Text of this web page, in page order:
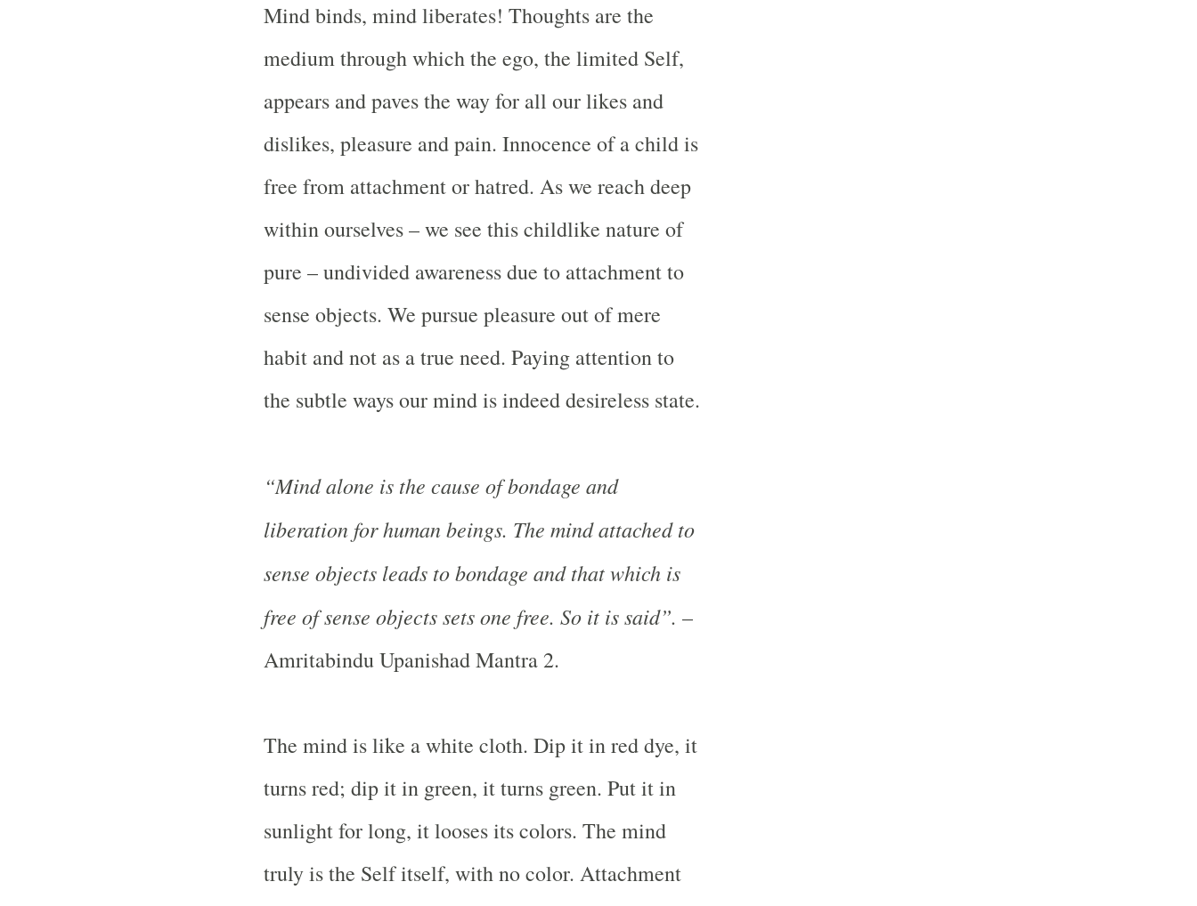
Mind binds, mind liberates! Thoughts are the
medium through which the ego, the limited Self,
appears and paves the way for all our likes and
dislikes, pleasure and pain. Innocence of a child is
free from attachment or hatred. As we reach deep
within ourselves – we see this childlike nature of
pure – undivided awareness due to attachment to
sense objects. We pursue pleasure out of mere
habit and not as a true need. Paying attention to
the subtle ways our mind is indeed desireless state.
“Mind alone is the cause of bondage and
liberation for human beings. The mind attached to
sense objects leads to bondage and that which is
free of sense objects sets one free. So it is said”. –
Amritabindu Upanishad Mantra 2.
The mind is like a white cloth. Dip it in red dye, it
turns red; dip it in green, it turns green. Put it in
sunlight for long, it looses its colors. The mind
truly is the Self itself, with no color. Attachment